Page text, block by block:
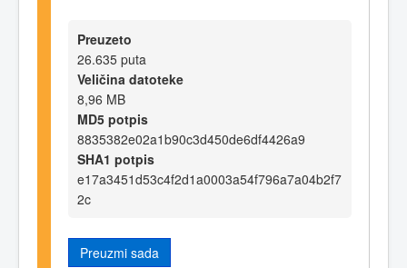
Preuzeto
26.635 puta
Veličina datoteke
8,96 MB
MD5 potpis
8835382e02a1b90c3d450de6df4426a9
SHA1 potpis
e17a3451d53c4f2d1a0003a54f796a7a04b2f7
2c
Preuzmi sada